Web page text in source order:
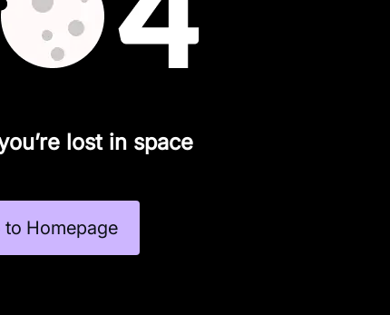
lost in space
to Homepage